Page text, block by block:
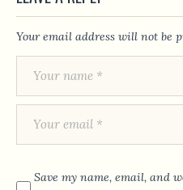
Your email address will not be
Save my name, email, and